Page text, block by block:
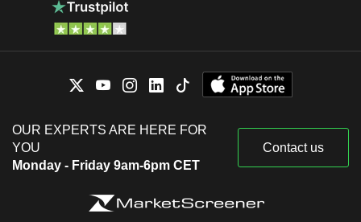
OUR EXPERTS ARE HERE FOR
YOU
Monday - Friday 9am-6pm CET
Contact us